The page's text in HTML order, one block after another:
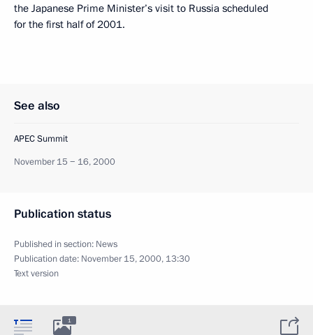
the Japanese Prime Minister’s visit to Russia scheduled
for the first half of 2001.
See also
APEC Summit
November 15 − 16, 2000
Publication status
Published in section: News
Publication date: November 15, 2000, 13:30
Text version
1